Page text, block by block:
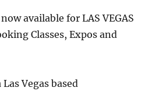
available for LAS VEGAS
Classes, Expos and
Vegas based